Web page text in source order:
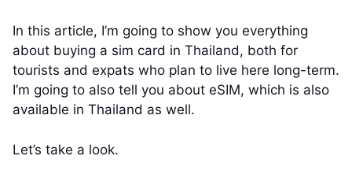
In this article, I’m going to show you everything
about buying a sim card in Thailand, both for
tourists and expats who plan to live here long-term.
I’m going to also tell you about eSIM, which is also
available in Thailand as well.
Let’s take a look.